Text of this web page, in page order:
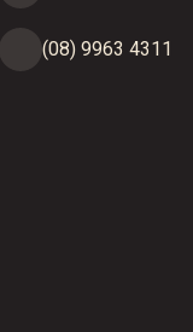
(08) 9963 4311